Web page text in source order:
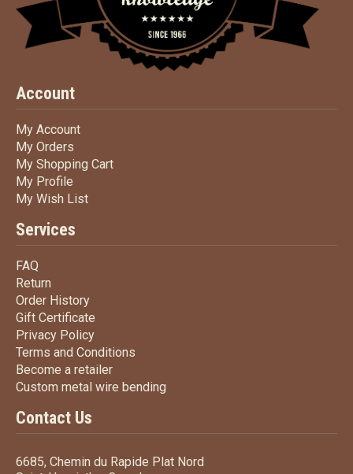
Account
My AccountMy Account
My Orders
My Shopping CartMy Shopping Cart
My Profile
My Wish ListMy Wish List
Services
FAQ
Return
Order HistoryOrder History
Gift Certificate
Privacy PolicyPrivacy Policy
Terms and Conditions
Become a retailerBecome a retailer
Custom metal wire bending
Contact Us
6685, Chemin du Rapide Plat Nord